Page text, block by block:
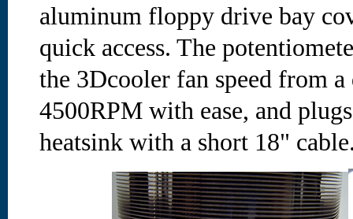
aluminum floppy drive bay
quick access. The
the 3Dcooler fan speed from
4500RPM with ease, and
heatsink with a short 18"